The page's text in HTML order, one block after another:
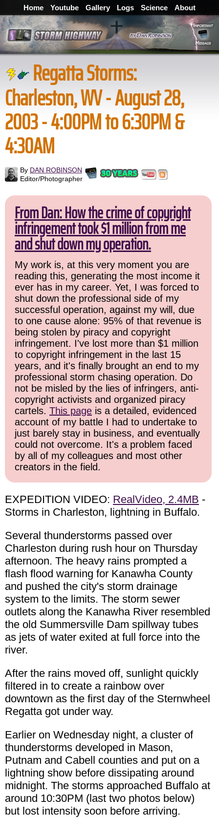
Home Youtube Gallery Logs Science About
Regatta Storms:
Charleston, WV - August 28,
2003 - 4:00PM to 6:30PM &
4:30AM
By DAN ROBINSON
Editor/Photographer
From Dan: How the crime of copyright
infringement took $1 million from me
and shut down my operation.
My work is, at this very moment you are
reading this, generating the most income it
ever has in my career. Yet, I was forced to
shut down the professional side of my
successful operation, against my will, due
to one cause alone: 95% of that revenue is
being stolen by piracy and copyright
infringement. I've lost more than $1 million
to copyright infringement in the last 15
years, and it's finally brought an end to my
professional storm chasing operation. Do
not be misled by the lies of infringers, anti-
copyright activists and organized piracy
cartels. This page is a detailed, evidenced
account of my battle I had to undertake to
just barely stay in business, and eventually
could not overcome. It's a problem faced
by all of my colleagues and most other
creators in the field.
EXPEDITION VIDEO: RealVideo, 2.4MB -
Storms in Charleston, lightning in Buffalo.
Several thunderstorms passed over
Charleston during rush hour on Thursday
afternoon. The heavy rains prompted a
flash flood warning for Kanawha County
and pushed the city's storm drainage
system to the limits. The storm sewer
outlets along the Kanawha River resembled
the old Summersville Dam spillway tubes
as jets of water exited at full force into the
river.
After the rains moved off, sunlight quickly
filtered in to create a rainbow over
downtown as the first day of the Sternwheel
Regatta got under way.
Earlier on Wednesday night, a cluster of
thunderstorms developed in Mason,
Putnam and Cabell counties and put on a
lightning show before dissipating around
midnight. The storms approached Buffalo at
around 10:30PM (last two photos below)
but lost intensity soon before arriving.